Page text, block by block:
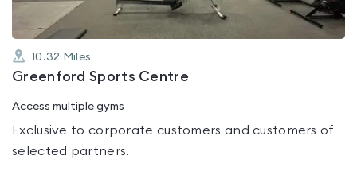
10.32 Miles
Greenford Sports Centre
Access multiple gyms
Exclusive to corporate customers and customers of
selected partners.